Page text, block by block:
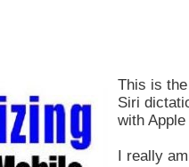
This is
Siri
with
I really